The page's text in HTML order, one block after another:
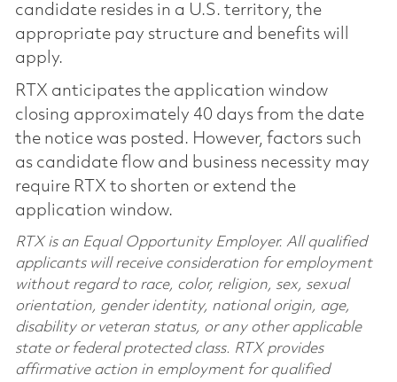
candidate resides in a U.S. territory, the
appropriate pay structure and benefits will
apply.
RTX anticipates the application window
closing approximately 40 days from the date
the notice was posted. However, factors such
as candidate flow and business necessity may
require RTX to shorten or extend the
application window.
RTX is an Equal Opportunity Employer. All qualified
applicants will receive consideration for employment
without regard to race, color, religion, sex, sexual
orientation, gender identity, national origin, age,
disability or veteran status, or any other applicable
state or federal protected class. RTX provides
affirmative action in employment for qualified